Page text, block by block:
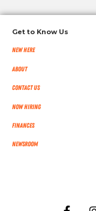
Get to Know Us
New Here
About
Contact Us
Now Hiring
Finances
NEWSROOM